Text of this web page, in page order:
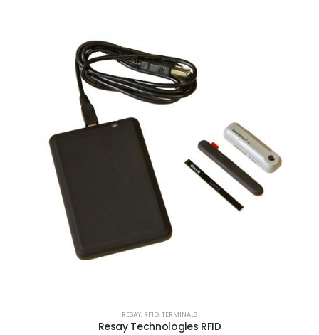
RESAY, RFID,TERMINALS
Resay Technologies RFID